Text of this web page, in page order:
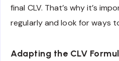
final CLV. That’s why it’s
regularly and look for ways
Adapting the CLV